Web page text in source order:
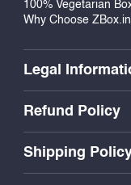
100% Vegetarian
Why Choose
Legal
Refund Policy
Shipping